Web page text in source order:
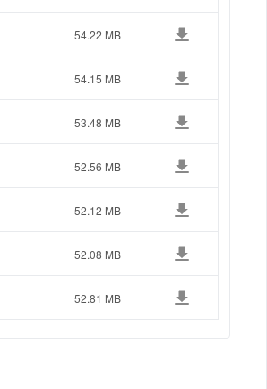
54.22 MB
54.15 MB
53.48 MB
52.56 MB
52.12 MB
52.08 MB
52.81 MB